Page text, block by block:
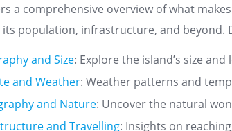
a comprehensive overview of what
population, infrastructure, and beyond.
and Size: Explore the island’s size and
and Weather: Weather patterns and
and Nature: Uncover the natural
and Travelling: Insights on